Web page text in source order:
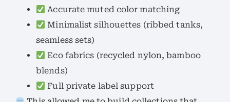
Accurate muted color matching
Minimalist silhouettes (ribbed tanks,
seamless sets)
Eco fabrics (recycled nylon, bamboo
blends)
Full private label support